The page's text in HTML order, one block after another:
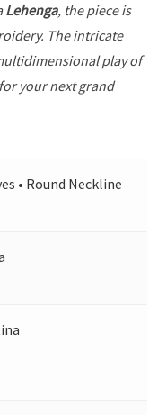
Lehenga, the piece is
The intricate
play of
your next grand
• Round Neckline